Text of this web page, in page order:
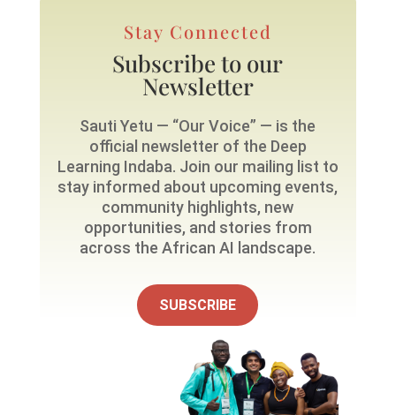
Stay Connected
Subscribe to our
Newsletter
Sauti Yetu — “Our Voice” — is the
official newsletter of the Deep
Learning Indaba. Join our mailing list to
stay informed about upcoming events,
community highlights, new
opportunities, and stories from
across the African AI landscape.
SUBSCRIBE